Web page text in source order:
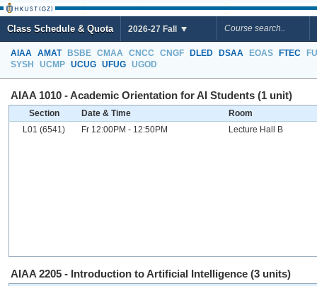
Class Schedule & Quota 2026-27 Fall
AIAA AMAT BSBE CMAA CNCC CNGF DLED DSAA EOAS FTEC
SYSH
UCMP UCUG UFUG UGOD
AIAA 1010 - Academic Orientation for AI Students (1 unit)
Section Date & Time
Room
L01 (6541)
Fr 12:00PM - 12:50PM Lecture Hall B
AIAA 2205 - Introduction to Artificial Intelligence (3 units)